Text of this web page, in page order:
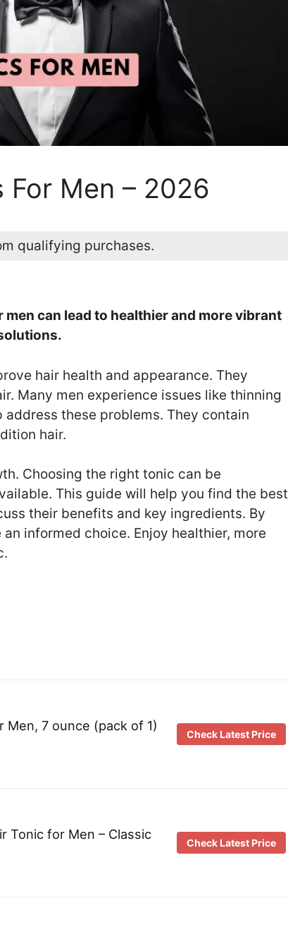
For Men – 2026
qualifying purchases.
can lead to healthier and more vibrant
hair health and appearance. They
Many men experience issues like thinning
these problems. They contain
hair.
Choosing the right tonic can be
This guide will help you find the best
their benefits and key ingredients. By
informed choice. Enjoy healthier, more
Men, 7 ounce (pack of 1)
Check Latest Price
Tonic for Men – Classic
Check Latest Price